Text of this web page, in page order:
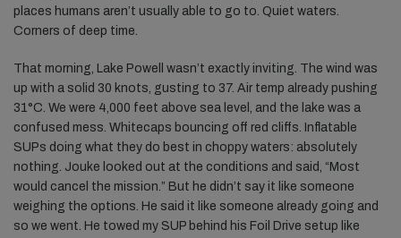
places humans aren’t usually able to go to. Quiet waters.
Corners of deep time.
That morning, Lake Powell wasn’t exactly inviting. The wind was
up with a solid 30 knots, gusting to 37. Air temp already pushing
31°C. We were 4,000 feet above sea level, and the lake was a
confused mess. Whitecaps bouncing off red cliffs. Inflatable
SUPs doing what they do best in choppy waters: absolutely
nothing. Jouke looked out at the conditions and said, “Most
would cancel the mission.” But he didn’t say it like someone
weighing the options. He said it like someone already going and
so we went. He towed my SUP behind his Foil Drive setup like